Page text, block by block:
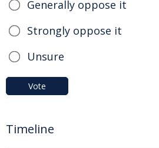
Generally oppose it
Strongly oppose it
Unsure
Vote
Timeline